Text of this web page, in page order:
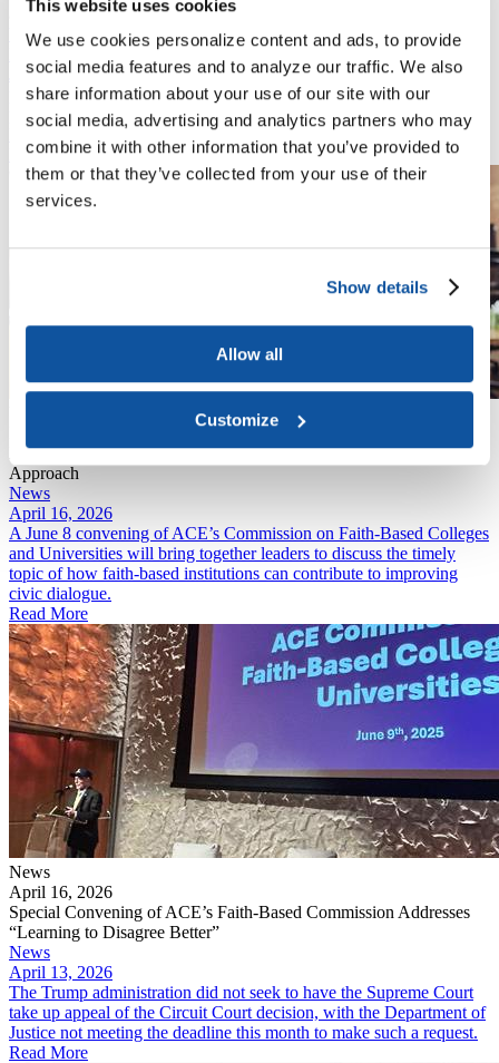
This website uses cookies
We use cookies personalize content and ads, to provide
social media features and to analyze our traffic. We also
share information about your use of our site with our
social media, advertising and analytics partners who may
combine it with other information that you’ve provided to
them or that they’ve collected from your use of their
services.
Show details
Allow all
Customize
and Universities
Video
Join us for a timely webinar on trauma-informed mental health
policy as we wrap up the academic year and prepare for summer
planning. Register today for this important Mental Health Awareness
Read More
Mental Health Policy, Advocacy, and Practice: A Trauma-Informed
Approach
News
April 16, 2026
A June 8 convening of ACE’s Commission on Faith-Based Colleges
and Universities will bring together leaders to discuss the timely
topic of how faith-based institutions can contribute to improving
civic dialogue.
Read More
News
April 16, 2026
Special Convening of ACE’s Faith-Based Commission Addresses
“Learning to Disagree Better”
News
April 13, 2026
The Trump administration did not seek to have the Supreme Court
take up appeal of the Circuit Court decision, with the Department of
Justice not meeting the deadline this month to make such a request.
Read More